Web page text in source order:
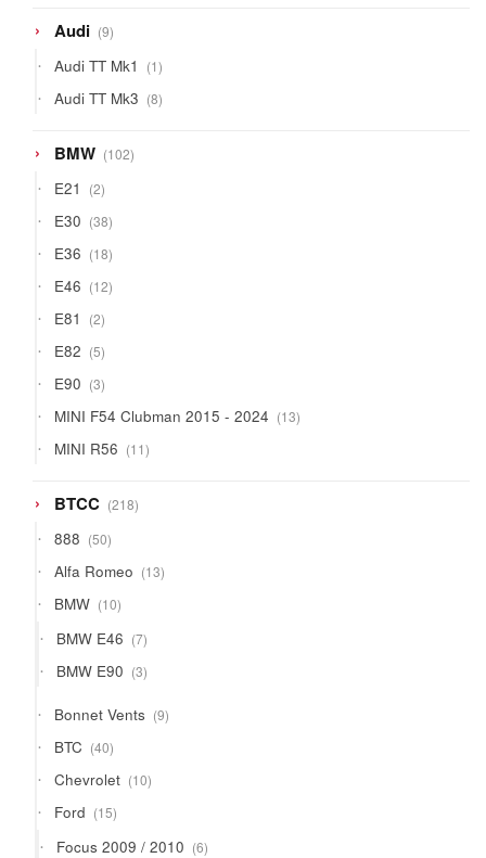
Audi 99
Audi TT Mk1 11
Audi TT Mk3 88
BMW 102102
E21 22
E30 3838
E36 1818
E46 1212
E81 22
E82 55
E90 33
MINI F54 Clubman 2015 - 2024 1313
MINI R56 1111
BTCC 218218
888 5050
Alfa Romeo 1313
BMW 1010
BMW E46 77
BMW E90 33
Bonnet Vents 99
BTC 4040
Chevrolet 1010
Ford 1515
Focus 2009 / 2010 66